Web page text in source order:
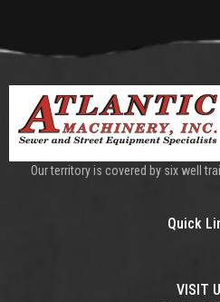
Our territory is covered by six well
Quick
VISIT